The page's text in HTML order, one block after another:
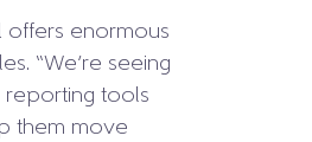
offers enormous
“We’re seeing
reporting tools
them move